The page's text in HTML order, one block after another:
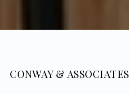
CONWAY & ASSOCIATES